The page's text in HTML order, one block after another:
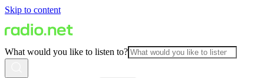
Skip to content
What would you like to listen to?